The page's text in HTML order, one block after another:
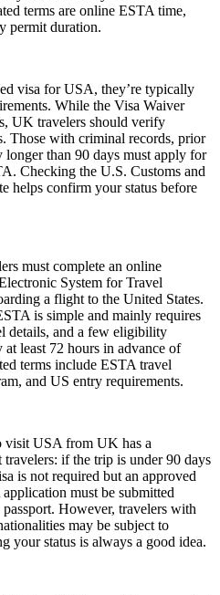
terms are online ESTA time,
permit duration.
visa for USA, they’re typically
While the Visa Waiver
UK travelers should verify
Those with criminal records, prior
than 90 days must apply for
Checking the U.S. Customs and
helps confirm your status before
must complete an online
System for Travel
a flight to the United States.
is simple and mainly requires
details, and a few eligibility
least 72 hours in advance of
terms include ESTA travel
and US entry requirements.
visit USA from UK has a
if the trip is under 90 days
is not required but an approved
must be submitted
However, travelers with
may be subject to
your status is always a good idea.